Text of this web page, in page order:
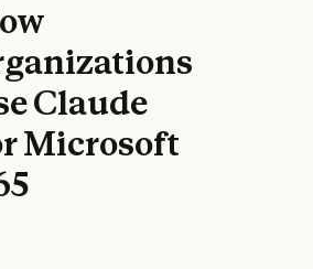
Claude
Microsoft